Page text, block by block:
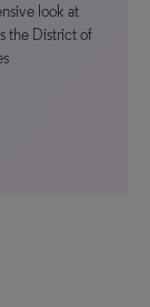
look at
the District of